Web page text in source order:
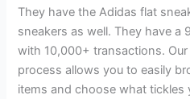
They have the Adidas flat
sneakers as well. They have a
with 10,000+ transactions.
process allows you to easily
items and choose what tickles